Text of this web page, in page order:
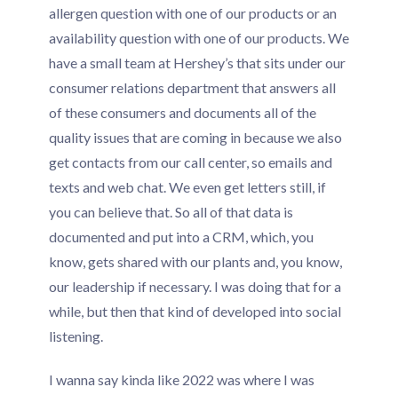
allergen question with one of our products or an
availability question with one of our products. We
have a small team at Hershey’s that sits under our
consumer relations department that answers all
of these consumers and documents all of the
quality issues that are coming in because we also
get contacts from our call center, so emails and
texts and web chat. We even get letters still, if
you can believe that. So all of that data is
documented and put into a CRM, which, you
know, gets shared with our plants and, you know,
our leadership if necessary. I was doing that for a
while, but then that kind of developed into social
listening.
I wanna say kinda like 2022 was where I was